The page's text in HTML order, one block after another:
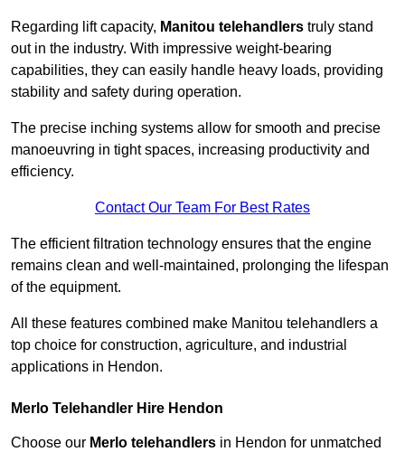
Regarding lift capacity, Manitou telehandlers truly stand
out in the industry. With impressive weight-bearing
capabilities, they can easily handle heavy loads, providing
stability and safety during operation.
The precise inching systems allow for smooth and precise
manoeuvring in tight spaces, increasing productivity and
efficiency.
Contact Our Team For Best Rates
The efficient filtration technology ensures that the engine
remains clean and well-maintained, prolonging the lifespan
of the equipment.
All these features combined make Manitou telehandlers a
top choice for construction, agriculture, and industrial
applications in Hendon.
Merlo Telehandler Hire Hendon
Choose our Merlo telehandlers in Hendon for unmatched